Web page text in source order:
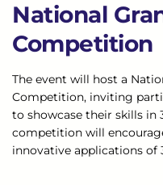
National
Competition
The event will host a
Competition, inviting
to showcase their skills in
competition will
innovative applications